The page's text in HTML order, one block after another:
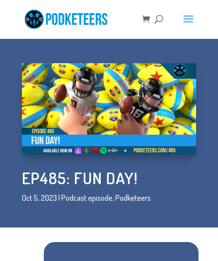
EP485: FUN DAY!
Oct 5, 2023 | Podcast episode,Podketeers